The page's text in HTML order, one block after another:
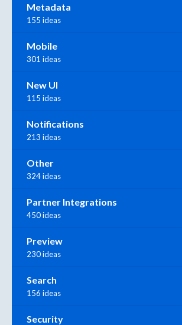
Metadata
155 ideas
Mobile
301 ideas
New UI
115 ideas
Notifications
213 ideas
Other
324 ideas
Partner Integrations
450 ideas
Preview
230 ideas
Search
156 ideas
Security